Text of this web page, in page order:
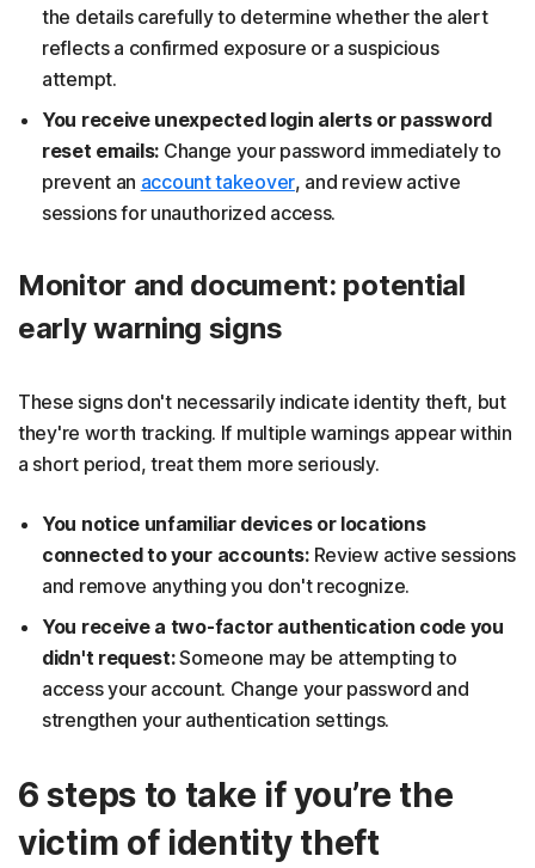
the details carefully to determine whether the alert
reflects a confirmed exposure or a suspicious
attempt.
You receive unexpected login alerts or password
reset emails: Change your password immediately to
prevent an account takeover, and review active
sessions for unauthorized access.
Monitor and document: potential
early warning signs
These signs don't necessarily indicate identity theft, but
they're worth tracking. If multiple warnings appear within
a short period, treat them more seriously.
You notice unfamiliar devices or locations
connected to your accounts:Review active sessions
and remove anything you don't recognize.
You receive a two-factor authentication code you
didn't request:Someone may be attempting to
access your account. Change your password and
strengthen your authentication settings.
6 steps to take if you’re the
victim of identity theft